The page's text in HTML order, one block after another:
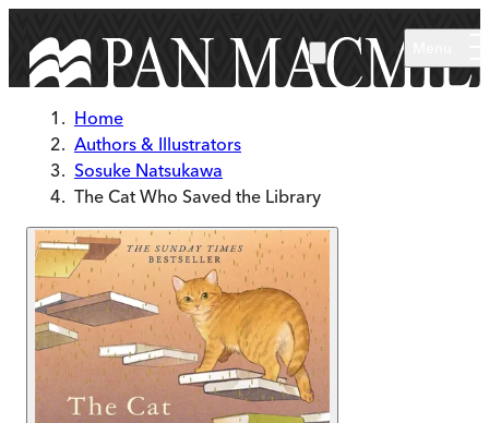
Home
Authors & Illustrators
Sosuke Natsukawa
The Cat Who Saved the Library